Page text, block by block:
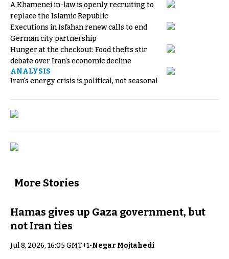
A Khamenei in-law is openly recruiting to
replace the Islamic Republic
Executions in Isfahan renew calls to end
German city partnership
Hunger at the checkout: Food thefts stir
debate over Iran's economic decline
ANALYSIS
Iran's energy crisis is political, not seasonal
More Stories
Hamas gives up Gaza government, but
not Iran ties
Jul 8, 2026, 16:05 GMT+1•Negar Mojtahedi